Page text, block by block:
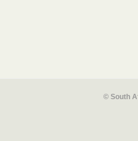
© South